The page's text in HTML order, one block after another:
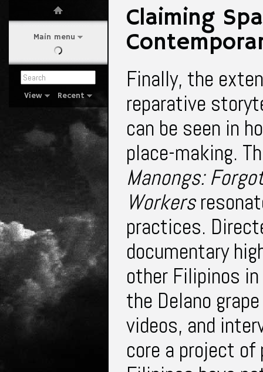
Main menu
View Recent
Claiming
Finally, the
reparative
can be seen in
place-making.
Manongs:
Workers
practices.
documentary
other Filipinos
the Delano
videos, and
core a project